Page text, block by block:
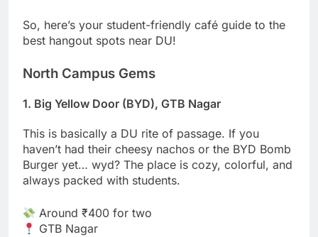
So, here’s your student-friendly café guide to the
best hangout spots near DU!
North Campus Gems
1. Big Yellow Door (BYD), GTB Nagar
This is basically a DU rite of passage. If you
haven’t had their cheesy nachos or the BYD Bomb
Burger yet… wyd? The place is cozy, colorful, and
always packed with students.
Around ₹400 for two
GTB Nagar